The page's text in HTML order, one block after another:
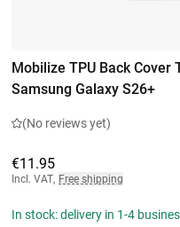
Mobilize TPU Back Cover
Samsung Galaxy S26+
(No reviews yet)
€11.95
Incl. VAT, Free shipping
In stock: delivery in 1-4